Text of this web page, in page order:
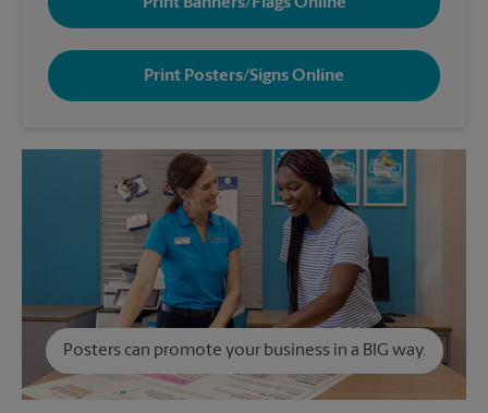
Print Posters/Signs Online
Posters can promote your business in a BIG way.